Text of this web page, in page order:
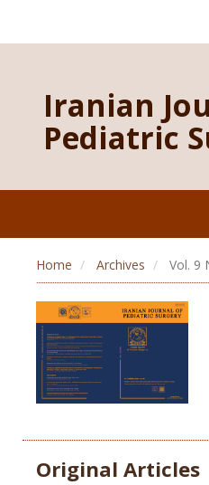
Iranian
Pediatric
Home Archives Vol. 9
Original Articles